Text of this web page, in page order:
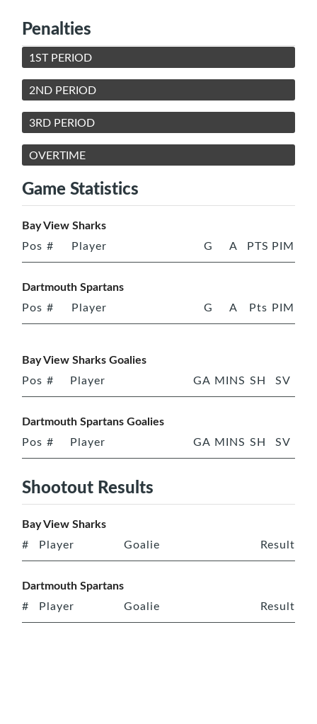
Penalties
1ST PERIOD
2ND PERIOD
3RD PERIOD
OVERTIME
Game Statistics
Bay View Sharks
Pos # Player G A PTS PIM
Dartmouth Spartans
Pos # Player G A Pts PIM
Bay View Sharks Goalies
Pos # Player GA MINS SH SV
Dartmouth Spartans Goalies
Pos # Player GA MINS SH SV
Shootout Results
Bay View Sharks
# Player Goalie Result
Dartmouth Spartans
# Player Goalie Result